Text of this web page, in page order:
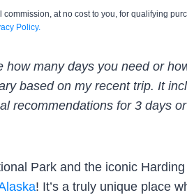
at no cost to you, for qualifying
Policy.
many days you need or
based on my recent trip. It
recommendations for 3 days
Park and the iconic
! It’s a truly unique place